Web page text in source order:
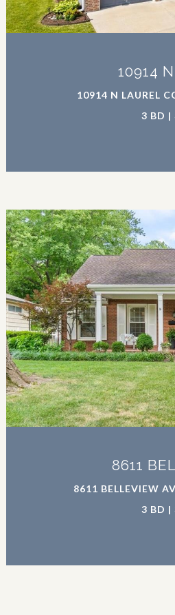
10914
10914 N LAUREL
3 BD |
8611
8611 BELLEVIEW
3 BD |